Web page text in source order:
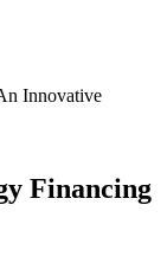
Financing